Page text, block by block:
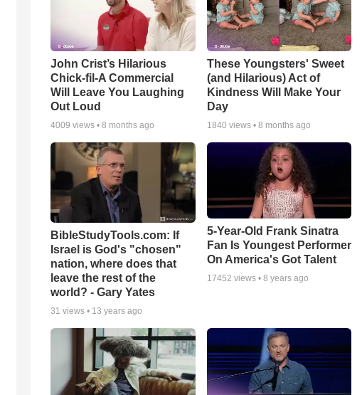
John Crist’s Hilarious
Chick-fil-A Commercial
Will Leave You Laughing
Out Loud
4009 views • 8 months ago
These Youngsters' Sweet
(and Hilarious) Act of
Kindness Will Make Your
Day
1840 views • 8 months ago
BibleStudyTools.com: If
Israel is God's "chosen"
nation, where does that
leave the rest of the
world? - Gary Yates
31 views • 13 years ago
5-Year-Old Frank Sinatra
Fan Is Youngest Performer
On America's Got Talent
17452 views • 8 years ago